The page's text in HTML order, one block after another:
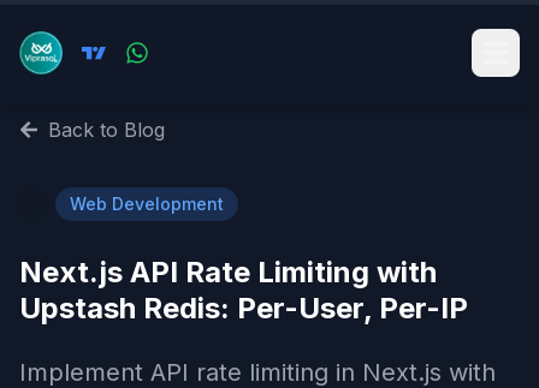
Back to Blog
Web Development
Next.js API Rate Limiting with
Upstash Redis: Per-User, Per-IP
Implement API rate limiting in Next.js with